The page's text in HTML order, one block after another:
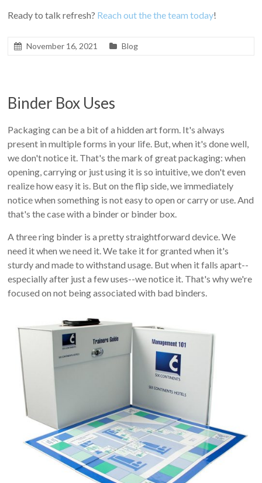
Ready to talk refresh? Reach out the the team today!
November 16, 2021 Blog
Binder Box Uses
Packaging can be a bit of a hidden art form. It's always
present in multiple forms in your life. But, when it's done well,
we don't notice it. That's the mark of great packaging: when
opening, carrying or just using it is so intuitive, we don't even
realize how easy it is. But on the flip side, we immediately
notice when something is not easy to open or carry or use. And
that's the case with a binder or binder box.
A three ring binder is a pretty straightforward device. We
need it when we need it. We take it for granted when it's
sturdy and made to withstand usage. But when it falls apart--
especially after just a few uses--we notice it. That's why we're
focused on not being associated with bad binders.